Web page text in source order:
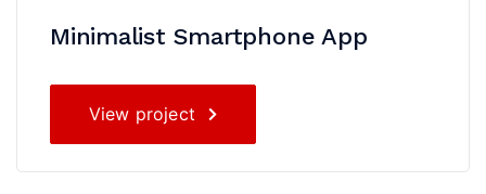
Minimalist Smartphone App
View project